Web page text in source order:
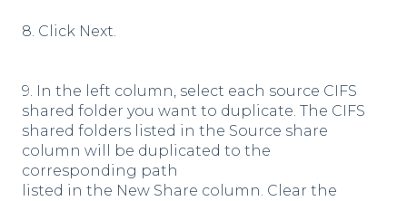
8. Click Next.
9. In the left column, select each source CIFS
shared folder you want to duplicate. The CIFS
shared folders listed in the Source share
column will be duplicated to the
corresponding path
listed in the New Share column. Clear the